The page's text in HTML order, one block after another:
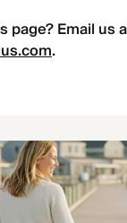
page? Email us
.